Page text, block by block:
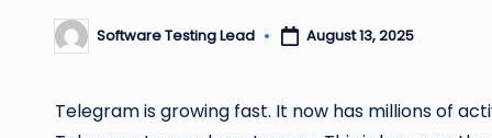
Posted
by
Software Testing Lead August 13, 2025
Telegram is growing fast. It now has millions of